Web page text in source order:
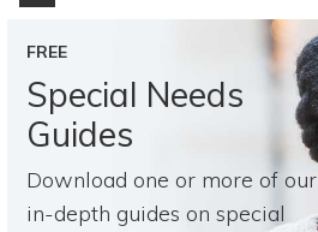
FREE
Special Needs
Guides
Download one or more of our
in-depth guides on special